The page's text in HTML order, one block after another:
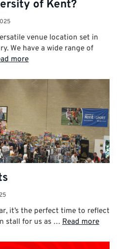
of Kent?
venue location set in
We have a wide range of
more
it’s the perfect time to reflect
stall for us as … Read more